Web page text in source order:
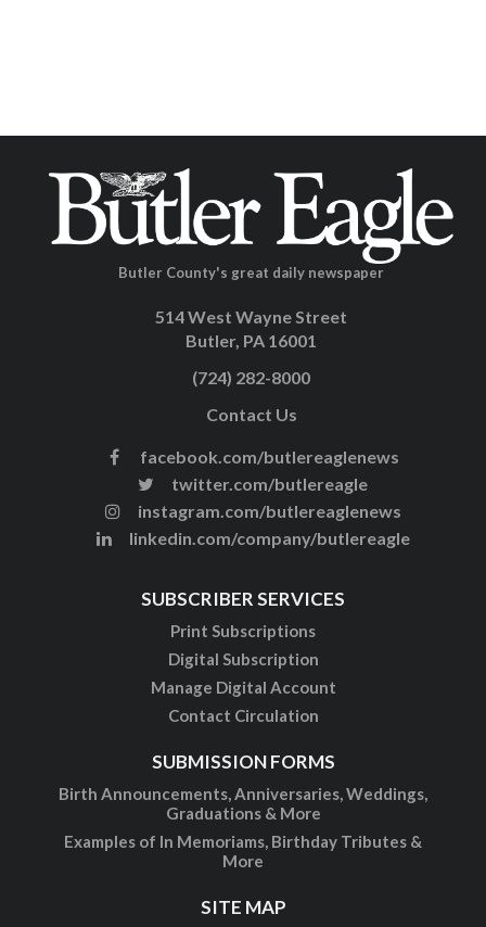
Butler County's great daily newspaper
514 West Wayne Street
Butler, PA 16001
(724) 282-8000
Contact Us
facebook.com/butlereaglenews
twitter.com/butlereagle
instagram.com/butlereaglenews
linkedin.com/company/butlereagle
SUBSCRIBER SERVICES
Print Subscriptions
Digital Subscription
Manage Digital Account
Contact Circulation
SUBMISSION FORMS
Birth Announcements, Anniversaries, Weddings,
Graduations & More
Examples of In Memoriams, Birthday Tributes &
More
SITE MAP